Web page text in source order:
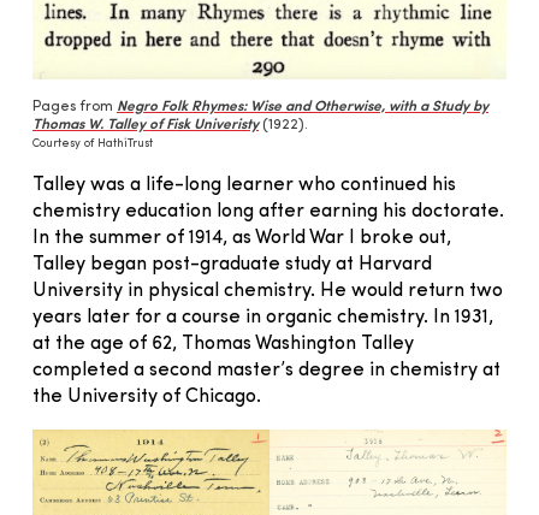
Pages from Negro Folk Rhymes: Wise and Otherwise, with a Study by
Thomas W. Talley of Fisk Univeristy(1922).
Courtesy of HathiTrust
Talley was a life-long learner who continued his
chemistry education long after earning his doctorate.
In the summer of 1914, as World War I broke out,
Talley began post-graduate study at Harvard
University in physical chemistry. He would return two
years later for a course in organic chemistry. In 1931,
at the age of 62, Thomas Washington Talley
completed a second master’s degree in chemistry at
the University of Chicago.